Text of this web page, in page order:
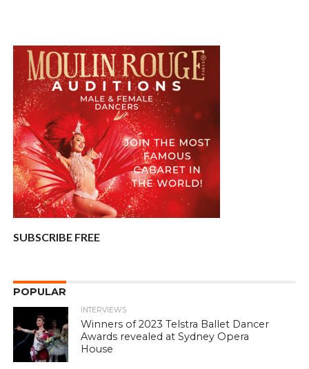
SUBSCRIBE FREE
POPULAR
INTERVIEWS
Winners of 2023 Telstra Ballet Dancer
Awards revealed at Sydney Opera
House